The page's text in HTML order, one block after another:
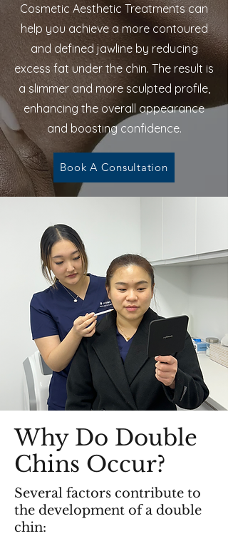
Cosmetic Aesthetic Treatments can
help you achieve a more contoured
and defined jawline by reducing
excess fat under the chin. The result is
a slimmer and more sculpted profile,
enhancing the overall appearance
and boosting confidence.
Book A Consultation
Why Do Double
Chins Occur?
Several factors contribute to
the development of a double
chin: